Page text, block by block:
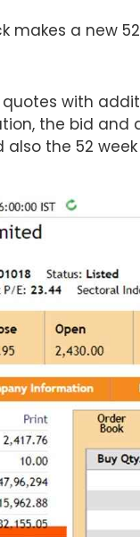
makes a new
with
the bid
also the 52